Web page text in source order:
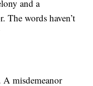
and a
The words haven’t
misdemeanor